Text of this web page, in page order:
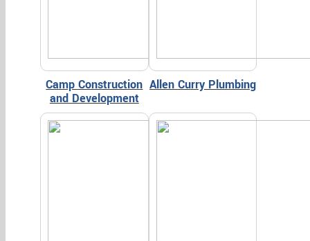
Camp Construction
and Development
Allen Curry Plumbing